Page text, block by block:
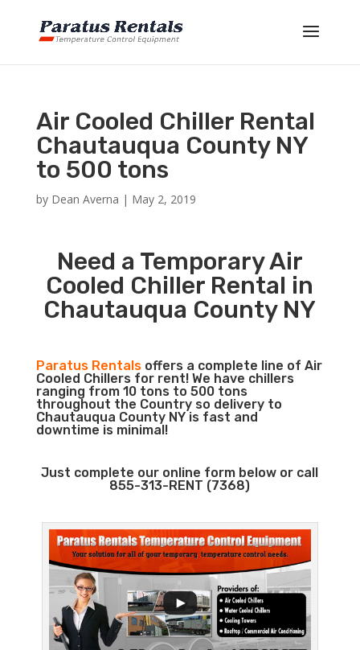
Air Cooled Chiller Rental
Chautauqua County NY
to 500 tons
by Dean Averna | May 2, 2019
Need a Temporary Air
Cooled Chiller Rental in
Chautauqua County NY
Paratus Rentalsoffers a complete line of Air
Cooled Chillers for rent! We have chillers
ranging from 10 tons to 500 tons
throughout the Country so delivery to
Chautauqua County NY is fast and
downtime is minimal!
Just complete our online form below or call
855-313-RENT (7368)